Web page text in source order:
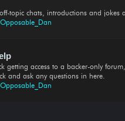
topic chats, introductions and jokes
Opposable_Dan
getting access to a backer-only
and ask any questions in here.
Opposable_Dan